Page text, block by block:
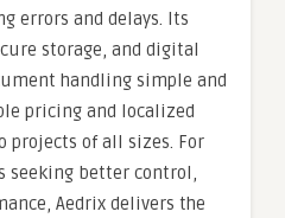
errors and delays. Its
storage, and digital
handling simple and
pricing and localized
projects of all sizes. For
seeking better control,
Aedrix delivers the